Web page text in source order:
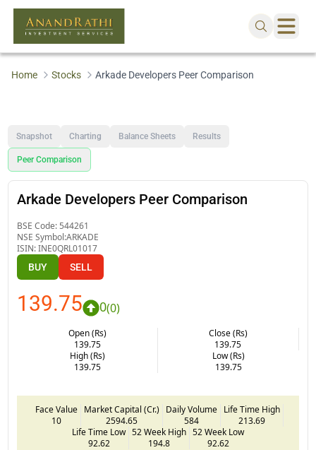
Home Stocks Arkade Developers Peer Comparison
Snapshot Charting Balance Sheets Results
Peer Comparison
Arkade Developers Peer Comparison
BSE Code: 544261
NSE Symbol:ARKADE
ISIN:INE0QRL01017
BUY SELL
139.75 0(0)
Open (Rs)
139.75
Close (Rs)
139.75
High (Rs)
139.75
Low (Rs)
139.75
Face Value
10
Market Capital (Cr.)
2594.65
Daily Volume
584
Life Time High
213.69
Life Time Low
92.62
52 Week High
194.8
52 Week Low
92.62